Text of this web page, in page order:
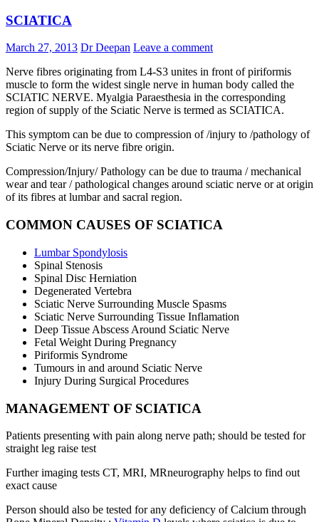
SCIATICA
March 27, 2013 Dr Deepan Leave a comment
Nerve fibres originating from L4-S3 unites in front of piriformis
muscle to form the widest single nerve in human body called the
SCIATIC NERVE. Myalgia Paraesthesia in the corresponding
region of supply of the Sciatic Nerve is termed as SCIATICA.
This symptom can be due to compression of /injury to /pathology of
Sciatic Nerve or its nerve fibre origin.
Compression/Injury/ Pathology can be due to trauma / mechanical
wear and tear / pathological changes around sciatic nerve or at origin
of its fibres at lumbar and sacral region.
COMMON CAUSES OF SCIATICA
Lumbar Spondylosis
Spinal Stenosis
Spinal Disc Herniation
Degenerated Vertebra
Sciatic Nerve Surrounding Muscle Spasms
Sciatic Nerve Surrounding Tissue Inflamation
Deep Tissue Abscess Around Sciatic Nerve
Fetal Weight During Pregnancy
Piriformis Syndrome
Tumours in and around Sciatic Nerve
Injury During Surgical Procedures
MANAGEMENT OF SCIATICA
Patients presenting with pain along nerve path; should be tested for
straight leg raise test
Further imaging tests CT, MRI, MRneurography helps to find out
exact cause
Person should also be tested for any deficiency of Calcium through